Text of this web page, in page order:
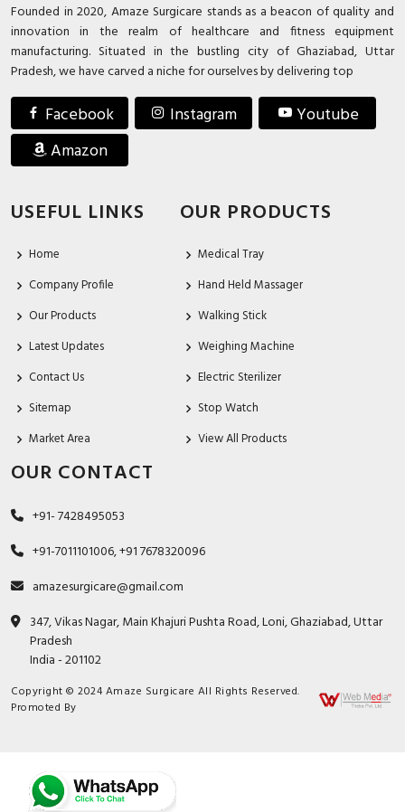
Founded in 2020, Amaze Surgicare stands as a beacon of quality and
innovation in the realm of healthcare and fitness equipment
manufacturing. Situated in the bustling city of Ghaziabad, Uttar
Pradesh, we have carved a niche for ourselves by delivering top
Facebook Instagram
Youtube
Amazon
USEFUL LINKS
Home
Company Profile
Our Products
Latest Updates
Contact Us
Sitemap
Market Area
OUR PRODUCTS
Medical Tray
Hand Held Massager
Walking Stick
Weighing Machine
Electric Sterilizer
Stop Watch
View All Products
OUR CONTACT
+91- 7428495053
+91-7011101006, +91 7678320096
amazesurgicare@gmail.com
347, Vikas Nagar, Main Khajuri Pushta Road, Loni, Ghaziabad, Uttar
Pradesh
India - 201102
Copyright © 2024 Amaze Surgicare All Rights Reserved.
Promoted By